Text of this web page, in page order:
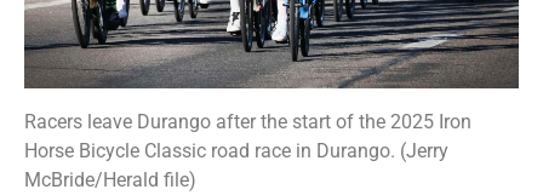
Racers leave Durango after the start of the 2025 Iron
Horse Bicycle Classic road race in Durango. (Jerry
McBride/Herald file)